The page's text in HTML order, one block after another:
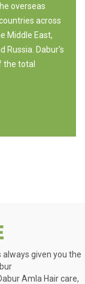
overseas
across
Middle East,
Russia. Dabur's
the total
given you the
Amla Hair care,